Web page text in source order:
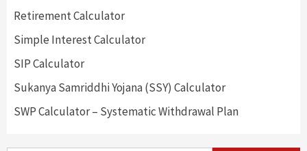
Retirement Calculator
Simple Interest Calculator
SIP Calculator
Sukanya Samriddhi Yojana (SSY) Calculator
SWP Calculator – Systematic Withdrawal Plan